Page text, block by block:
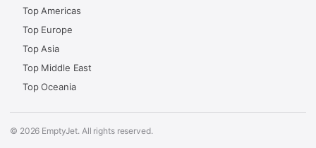
Top Americas
Top Europe
Top Asia
Top Middle East
Top Oceania
© 2026 EmptyJet. All rights reserved.